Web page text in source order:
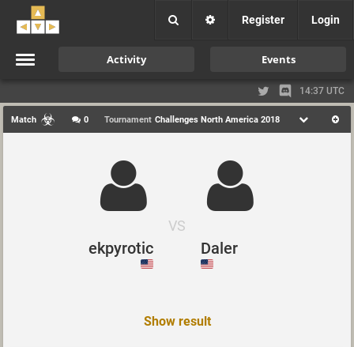
Register Login
Activity Events
14:37 UTC
Match 0 Tournament Challenges North America 2018
ekpyrotic
VS
Daler
Show result